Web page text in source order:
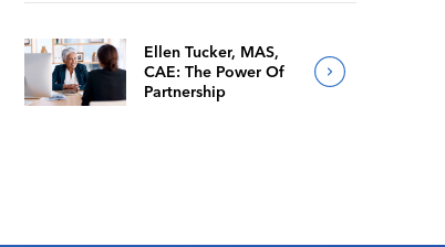
Ellen Tucker, MAS,
CAE: The Power Of
Partnership